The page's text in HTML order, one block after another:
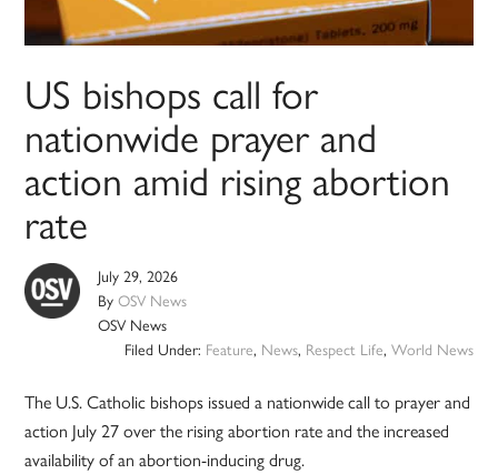
US bishops call for
nationwide prayer and
action amid rising abortion
rate
July 29, 2026
ByOSV News
OSV News
Filed Under: Feature, News, Respect Life, World News
The U.S. Catholic bishops issued a nationwide call to prayer and
action July 27 over the rising abortion rate and the increased
availability of an abortion-inducing drug.